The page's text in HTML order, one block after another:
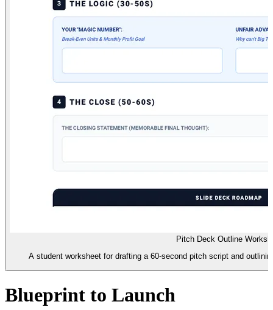
Pitch Deck Outline
A student worksheet for drafting a 60-second pitch script and
Blueprint to Launch